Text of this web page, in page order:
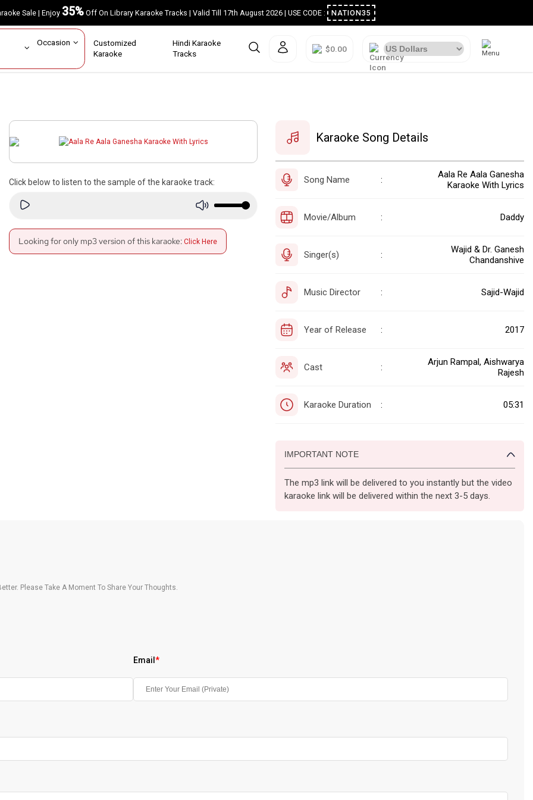
Sale | Enjoy35%Off On Library Karaoke Tracks | Valid Till 17th August 2026 | USE CODE : NATION35
Occasion Customized
Karaoke
Hindi Karaoke
Tracks
$0.00
Click below to listen to the sample of the karaoke track:
Looking for only mp3 version of this karaoke: Click Here
Karaoke Song Details
Song Name :
Aala Re Aala Ganesha
Karaoke With Lyrics
Movie/Album : Daddy
Singer(s) :
Wajid & Dr. Ganesh
Chandanshive
Music Director : Sajid-Wajid
Year of Release : 2017
Cast :
Arjun Rampal, Aishwarya
Rajesh
Karaoke Duration : 05:31
IMPORTANT NOTE
The mp3 link will be delivered to you instantly but the video
karaoke link will be delivered within the next 3-5 days.
Please Take A Moment To Share Your Thoughts.
Email *